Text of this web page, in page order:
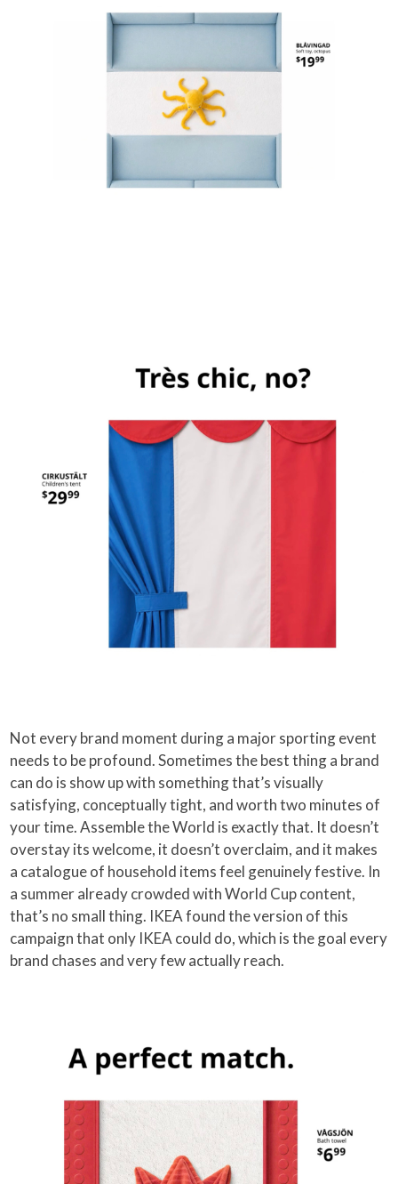
Not every brand moment during a major sporting event
needs to be profound. Sometimes the best thing a brand
can do is show up with something that’s visually
satisfying, conceptually tight, and worth two minutes of
your time. Assemble the World is exactly that. It doesn’t
overstay its welcome, it doesn’t overclaim, and it makes
a catalogue of household items feel genuinely festive. In
a summer already crowded with World Cup content,
that’s no small thing. IKEA found the version of this
campaign that only IKEA could do, which is the goal every
brand chases and very few actually reach.